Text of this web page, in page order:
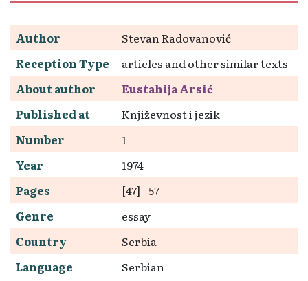
Author
Stevan Radovanović
Reception Type
articles and other similar texts
About author
Eustahija Arsić
Published at
Književnost i jezik
Number
1
Year
1974
Pages
[47] - 57
Genre
essay
Country
Serbia
Language
Serbian